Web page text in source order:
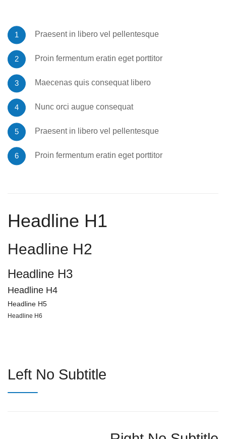
Praesent in libero vel pellentesque
Proin fermentum eratin eget porttitor
Maecenas quis consequat libero
Nunc orci augue consequat
Praesent in libero vel pellentesque
Proin fermentum eratin eget porttitor
Headline H1
Headline H2
Headline H3
Headline H4
Headline H5
Headline H6
Left No Subtitle